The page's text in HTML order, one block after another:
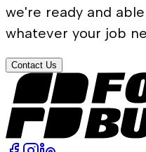
we're ready and
whatever your job
Contact Us